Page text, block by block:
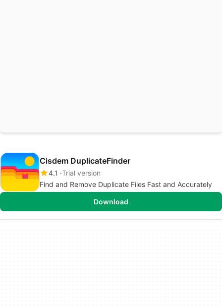
Cisdem DuplicateFinder
4.1 Trial version
Find and Remove Duplicate Files Fast and Accurately
Download